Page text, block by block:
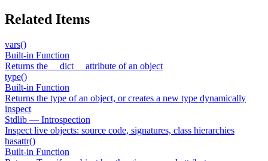
Related Items
vars()
Built-in Function
Returns the __dict__ attribute of an object
type()
Built-in Function
Returns the type of an object, or creates a new type dynamically
inspect
Stdlib — Introspection
Inspect live objects: source code, signatures, class hierarchies
hasattr()
Built-in Function